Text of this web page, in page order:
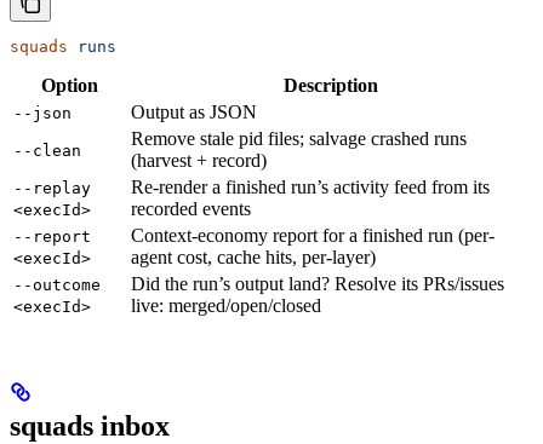
squads runs
Option Description
--json Output as JSON
--clean
Remove stale pid files; salvage crashed runs
(harvest + record)
--replay
<execId>
Re-render a finished run’s activity feed from its
recorded events
--report
<execId>
Context-economy report for a finished run (per-
agent cost, cache hits, per-layer)
--outcome
<execId>
Did the run’s output land? Resolve its PRs/issues
live: merged/open/closed
squads inbox